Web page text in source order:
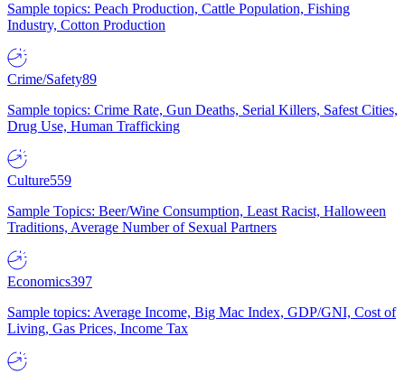
Sample topics: Peach Production, Cattle Population, Fishing
Industry, Cotton Production
Crime/Safety89
Sample topics: Crime Rate, Gun Deaths, Serial Killers, Safest Cities,
Drug Use, Human Trafficking
Culture559
Sample Topics: Beer/Wine Consumption, Least Racist, Halloween
Traditions, Average Number of Sexual Partners
Economics397
Sample topics: Average Income, Big Mac Index, GDP/GNI, Cost of
Living, Gas Prices, Income Tax